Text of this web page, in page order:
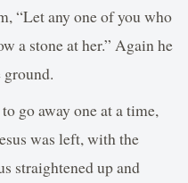
“Let any one of you who
a stone at her.” Again he
ground.
go away one at a time,
was left, with the
straightened up and